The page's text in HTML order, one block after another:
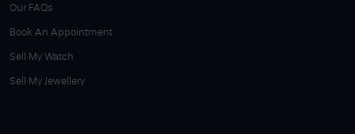
Our FAQs
Book An Appointment
Sell My Watch
Sell My Jewellery